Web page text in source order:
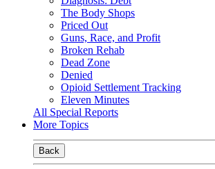
The Body Shops
Priced Out
Guns, Race, and Profit
Broken Rehab
Dead Zone
Denied
Opioid Settlement Tracking
Eleven Minutes
All Special Reports
More Topics
Back